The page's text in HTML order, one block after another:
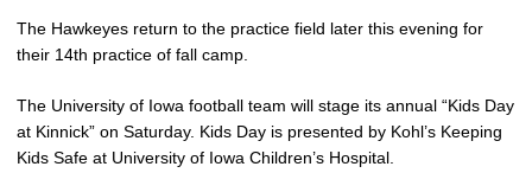
The Hawkeyes return to the practice field later this evening for
their 14th practice of fall camp.
The University of Iowa football team will stage its annual “Kids Day
at Kinnick” on Saturday. Kids Day is presented by Kohl’s Keeping
Kids Safe at University of Iowa Children’s Hospital.